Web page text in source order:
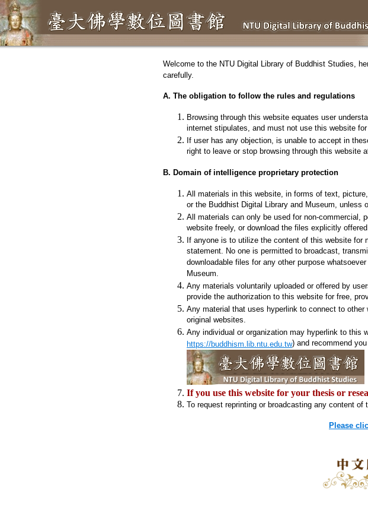
Welcome to the NTU Digital Library of Buddhist Studies,
carefully.
A. The obligation to follow the rules and regulations
Browsing through this website equates user
internet stipulates, and must not use this website
If user has any objection, is unable to accept in
right to leave or stop browsing through this website
B. Domain of intelligence proprietary protection
All materials in this website, in forms of text,
or the Buddhist Digital Library and Museum, unless
All materials can only be used for non-commercial,
website freely, or download the files explicitly
If anyone is to utilize the content of this website
statement. No one is permitted to broadcast,
downloadable files for any other purpose
Museum.
Any materials voluntarily uploaded or offered by
provide the authorization to this website for free,
Any material that uses hyperlink to connect to
original websites.
Any individual or organization may hyperlink to this
https://buddhism.lib.ntu.edu.tw) and recommend
If you use this website for your thesis or
To request reprinting or broadcasting any content of
Please